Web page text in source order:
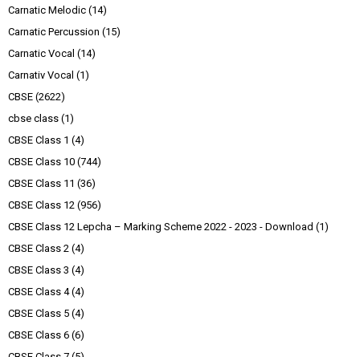
Carnatic Melodic (14)
Carnatic Percussion (15)
Carnatic Vocal (14)
Carnativ Vocal (1)
CBSE (2622)
cbse class (1)
CBSE Class 1 (4)
CBSE Class 10 (744)
CBSE Class 11 (36)
CBSE Class 12 (956)
CBSE Class 12 Lepcha – Marking Scheme 2022 - 2023 - Download (1)
CBSE Class 2 (4)
CBSE Class 3 (4)
CBSE Class 4 (4)
CBSE Class 5 (4)
CBSE Class 6 (6)